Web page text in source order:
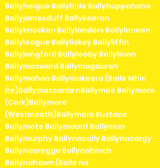
Ballyheigue Ballyhide Ballyhuppahane
Ballyjamesduff Ballykeeran
Ballyknockan Ballylanders Ballylaneen
Ballyleague Ballylickey Ballyliffin
Ballylongford Ballylooby Ballylinan
Ballymacward Ballymagauran
Ballymahon Ballymakeera (Baile Mhic
Íre)Ballymascanla nBallymoe Ballymore
(Cork)Ballymore
(Westmeath)Ballymore Eustace
Ballymote Ballymount Ballymun
Ballymurphy Ballynacally Ballynacargy
Ballynacregga Ballynahinch
Ballynahown (Baile na